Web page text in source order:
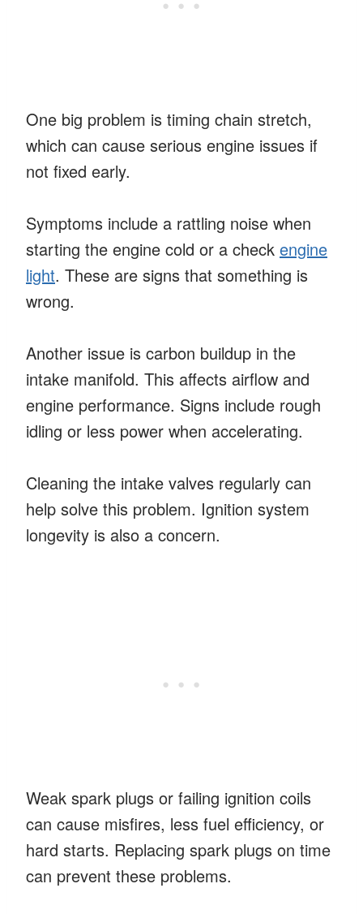
One big problem is timing chain stretch,
which can cause serious engine issues if
not fixed early.
Symptoms include a rattling noise when
starting the engine cold or a check engine
light. These are signs that something is
wrong.
Another issue is carbon buildup in the
intake manifold. This affects airflow and
engine performance. Signs include rough
idling or less power when accelerating.
Cleaning the intake valves regularly can
help solve this problem. Ignition system
longevity is also a concern.
Weak spark plugs or failing ignition coils
can cause misfires, less fuel efficiency, or
hard starts. Replacing spark plugs on time
can prevent these problems.